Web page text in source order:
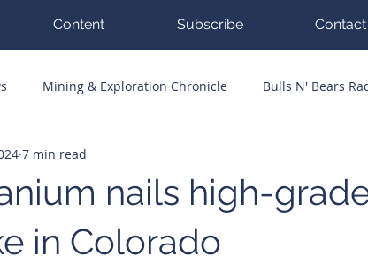
Content Subscribe Contact
Mining & Exploration Chronicle Bulls N' Bears
Guest Columnists
nails high-
in Colorado
7 min read